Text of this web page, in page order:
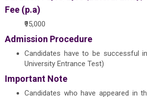
Fee (p.a)
₹95,000
Admission Procedure
Candidates have to be successful
University Entrance Test)
Important Note
Candidates who have appeared in